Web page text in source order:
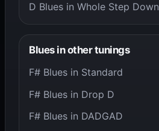
D Blues in Whole Step Down
Blues in other tunings
F# Blues in Standard
F# Blues in Drop D
F# Blues in DADGAD